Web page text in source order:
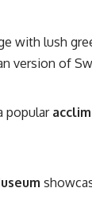
with lush
version of
popular